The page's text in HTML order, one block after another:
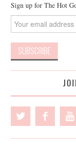
Sign up for The Hot